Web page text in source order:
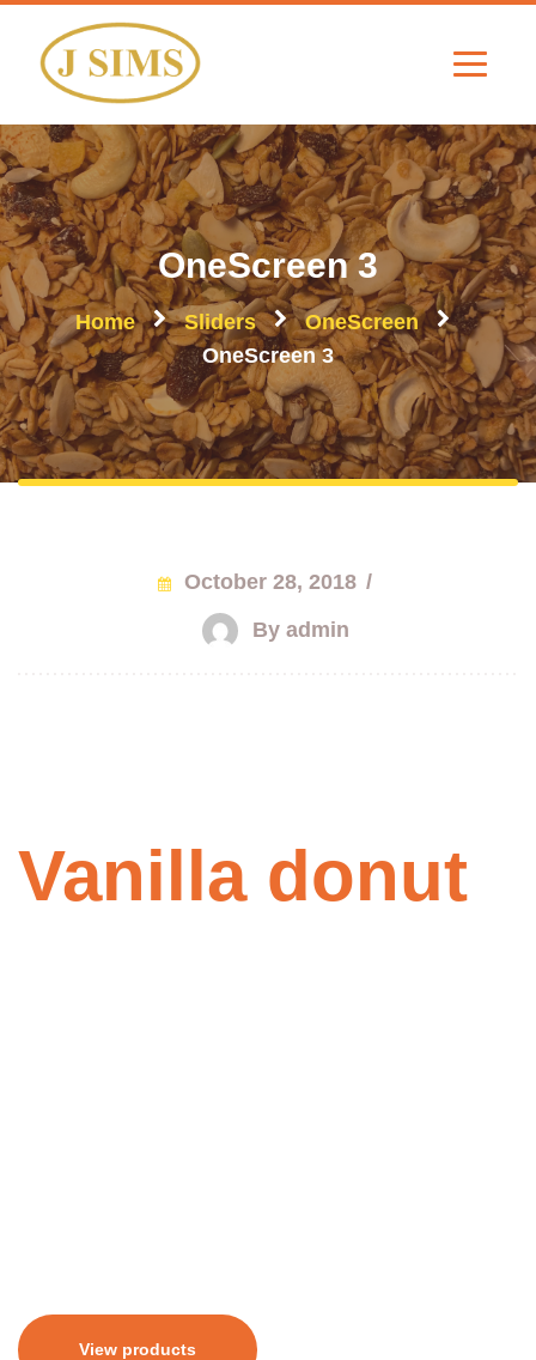
OneScreen 3
Home Sliders
OneScreen
OneScreen 3
October 28, 2018 /
By admin
Vanilla donut
View products